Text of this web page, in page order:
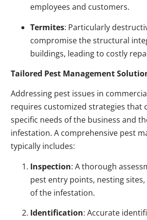
employees and customers.
Termites: Particularly
compromise the structural
buildings, leading to costly
Tailored Pest Management
Addressing pest issues in
requires customized strategies that
specific needs of the business and
infestation. A comprehensive pest
typically includes:
Inspection: A thorough
pest entry points, nesting
of the infestation.
Identification: Accurate